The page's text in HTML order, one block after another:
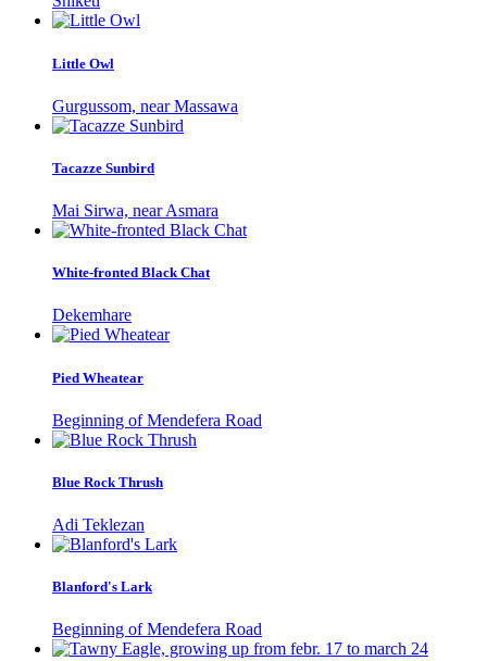
Little Owl
Gurgussom, near Massawa
Tacazze Sunbird
Mai Sirwa, near Asmara
White-fronted Black Chat
Dekemhare
Pied Wheatear
Beginning of Mendefera Road
Blue Rock Thrush
Adi Teklezan
Blanford's Lark
Beginning of Mendefera Road